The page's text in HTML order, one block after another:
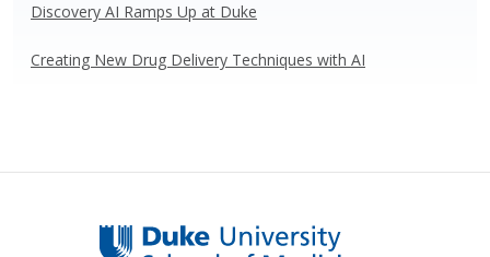
Discovery AI Ramps Up at Duke
Creating New Drug Delivery Techniques with AI